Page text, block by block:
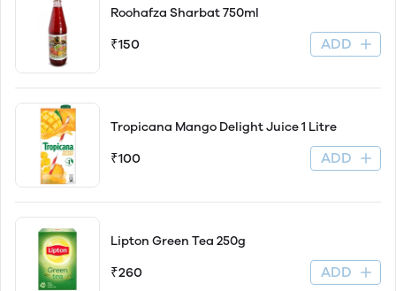
Roohafza Sharbat 750ml
₹150 ADD
Tropicana Mango Delight Juice 1 Litre
₹100 ADD
Lipton Green Tea 250g
₹260 ADD